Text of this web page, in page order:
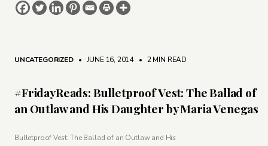
UNCATEGORIZED • JUNE 16, 2014 • 2 MIN READ
#FridayReads: Bulletproof Vest: The Ballad of
an Outlaw and His Daughter by Maria Venegas
Bulletproof Vest: The Ballad of an Outlaw and His